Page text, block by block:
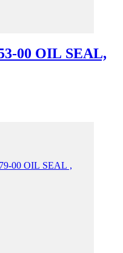
00 OIL SEAL,